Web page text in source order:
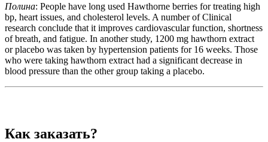
Полина: People have long used Hawthorne berries for treating high
bp, heart issues, and cholesterol levels. A number of Clinical
research conclude that it improves cardiovascular function, shortness
of breath, and fatigue. In another study, 1200 mg hawthorn extract
or placebo was taken by hypertension patients for 16 weeks. Those
who were taking hawthorn extract had a significant decrease in
blood pressure than the other group taking a placebo.
Как заказать?